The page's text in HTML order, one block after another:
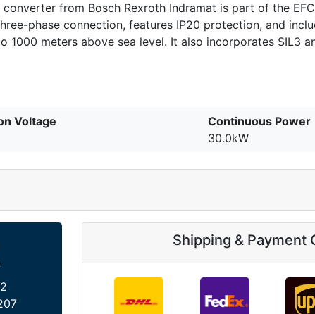
from Bosch Rexroth Indramat is part of the
phase connection, features IP20 protection, and
meters above sea level. It also incorporates SIL3
Voltage
Continuous Power
30.0kW
Shipping & Payment